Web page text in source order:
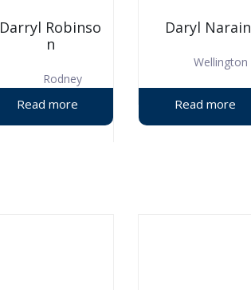
Darryl Robinso
n
Rodney
District
Daryl Narain
Wellington